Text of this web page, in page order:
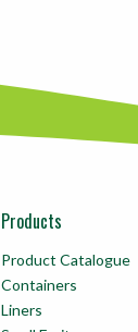
Products
Product Catalogue
Containers
Liners